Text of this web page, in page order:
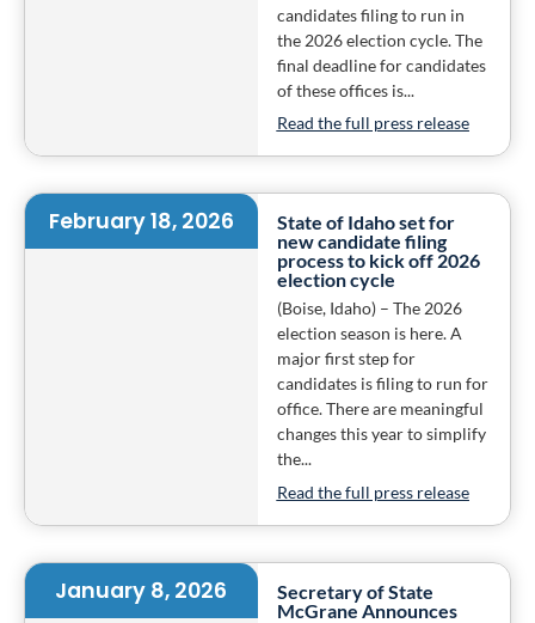
candidates filing to run in
the 2026 election cycle. The
final deadline for candidates
of these offices is...
Read the full press release
February 18, 2026
State of Idaho set for
new candidate filing
process to kick off 2026
election cycle
(Boise, Idaho) – The 2026
election season is here. A
major first step for
candidates is filing to run for
office. There are meaningful
changes this year to simplify
the...
Read the full press release
January 8, 2026
Secretary of State
McGrane Announces